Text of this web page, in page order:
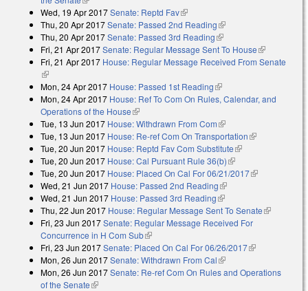
Wed, 19 Apr 2017Senate: Reptd Fav(link is external)
Thu, 20 Apr 2017Senate: Passed 2nd Reading(link is external)
Thu, 20 Apr 2017Senate: Passed 3rd Reading(link is external)
Fri, 21 Apr 2017Senate: Regular Message Sent To House(link is
external)
Fri, 21 Apr 2017 House: Regular Message Received From Senate
(link is external)
Mon, 24 Apr 2017 House: Passed 1st Reading(link is external)
Mon, 24 Apr 2017 House: Ref To Com On Rules, Calendar, and
Operations of the House(link is external)
Tue, 13 Jun 2017 House: Withdrawn From Com(link is external)
Tue, 13 Jun 2017 House: Re-ref Com On Transportation(link is
Tue, 20 Jun 2017 House: Reptd Fav Com Substitute(link is external)
Tue, 20 Jun 2017 House: Cal Pursuant Rule 36(b)(link is external)
Tue, 20 Jun 2017 House: Placed On Cal For 06/21/2017(link is
Wed, 21 Jun 2017 House: Passed 2nd Reading(link is external)
Wed, 21 Jun 2017 House: Passed 3rd Reading(link is external)
Thu, 22 Jun 2017 House: Regular Message Sent To Senate(link is
Fri, 23 Jun 2017Senate: Regular Message Received For
Concurrence in H Com Sub(link is external)
Fri, 23 Jun 2017Senate: Placed On Cal For 06/26/2017(link is
Mon, 26 Jun 2017Senate: Withdrawn From Cal(link is external)
Mon, 26 Jun 2017Senate: Re-ref Com On Rules and Operations
of the Senate(link is external)